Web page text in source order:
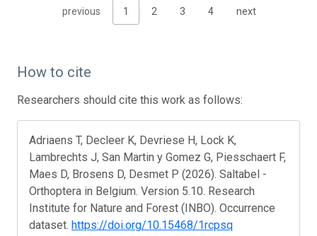
previous 1 2 3 4 next
How to cite
Researchers should cite this work as follows:
Adriaens T, Decleer K, Devriese H, Lock K,
Lambrechts J, San Martin y Gomez G, Piesschaert F,
Maes D, Brosens D, Desmet P (2026). Saltabel -
Orthoptera in Belgium. Version 5.10. Research
Institute for Nature and Forest (INBO). Occurrence
dataset. https://doi.org/10.15468/1rcpsq